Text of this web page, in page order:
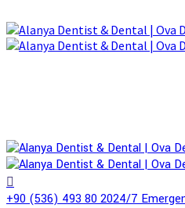
+90 (536) 493 80 2024/7